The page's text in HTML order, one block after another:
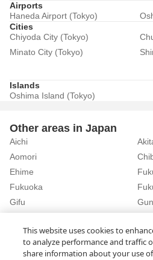
Airports
Haneda Airport (Tokyo)
Cities
Chiyoda City (Tokyo)
Minato City (Tokyo)
Islands
Oshima Island (Tokyo)
Other areas in Japan
Aichi
Aomori
Ehime
Fukuoka
Gifu
This website uses cookies to
to analyze performance and traffic
share information about your use